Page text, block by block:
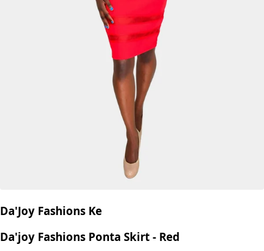
Da'Joy Fashions Ke
Da'joy Fashions Ponta Skirt - Red